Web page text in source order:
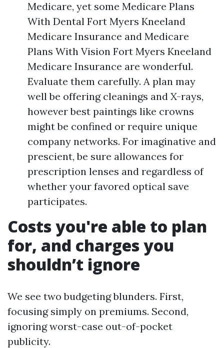
Medicare, yet some Medicare Plans
With Dental Fort Myers Kneeland
Medicare Insurance and Medicare
Plans With Vision Fort Myers Kneeland
Medicare Insurance are wonderful.
Evaluate them carefully. A plan may
well be offering cleanings and X-rays,
however best paintings like crowns
might be confined or require unique
company networks. For imaginative and
prescient, be sure allowances for
prescription lenses and regardless of
whether your favored optical save
participates.
Costs you're able to plan
for, and charges you
shouldn’t ignore
We see two budgeting blunders. First,
focusing simply on premiums. Second,
ignoring worst-case out-of-pocket
publicity.